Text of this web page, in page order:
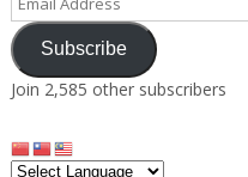
Address
Subscribe
Join 2,585 other subscribers